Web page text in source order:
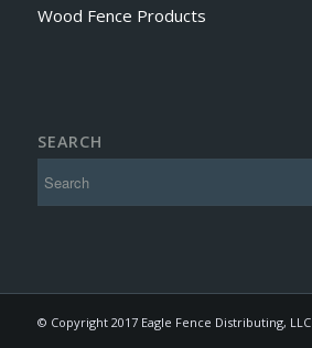
Wood Fence Products
SEARCH
© Copyright 2017 Eagle Fence Distributing, LLC